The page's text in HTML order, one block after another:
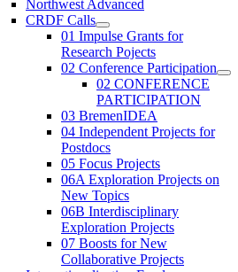
Northwest Advanced
CRDF Calls
01 Impulse Grants for
Research Pojects
02 Conference Participation
02 CONFERENCE
PARTICIPATION
03 BremenIDEA
04 Independent Projects for
Postdocs
05 Focus Projects
06A Exploration Projects on
New Topics
06B Interdisciplinary
Exploration Projects
07 Boosts for New
Collaborative Projects